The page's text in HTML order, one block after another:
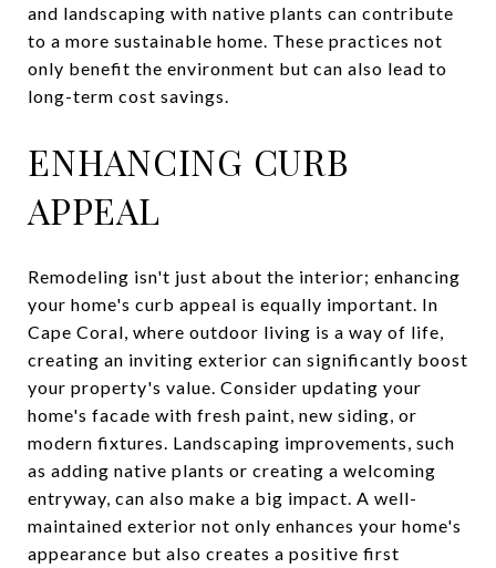
and landscaping with native plants can contribute
to a more sustainable home. These practices not
only benefit the environment but can also lead to
long-term cost savings.
ENHANCING CURB
APPEAL
Remodeling isn't just about the interior; enhancing
your home's curb appeal is equally important. In
Cape Coral, where outdoor living is a way of life,
creating an inviting exterior can significantly boost
your property's value. Consider updating your
home's facade with fresh paint, new siding, or
modern fixtures. Landscaping improvements, such
as adding native plants or creating a welcoming
entryway, can also make a big impact. A well-
maintained exterior not only enhances your home's
appearance but also creates a positive first